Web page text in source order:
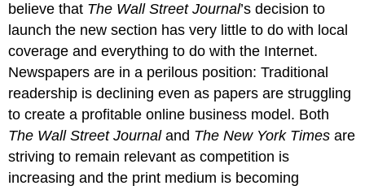
believe that The Wall Street Journal’s decision to
launch the new section has very little to do with local
coverage and everything to do with the Internet.
Newspapers are in a perilous position: Traditional
readership is declining even as papers are struggling
to create a profitable online business model. Both
The Wall Street Journaland The New York Times are
striving to remain relevant as competition is
increasing and the print medium is becoming